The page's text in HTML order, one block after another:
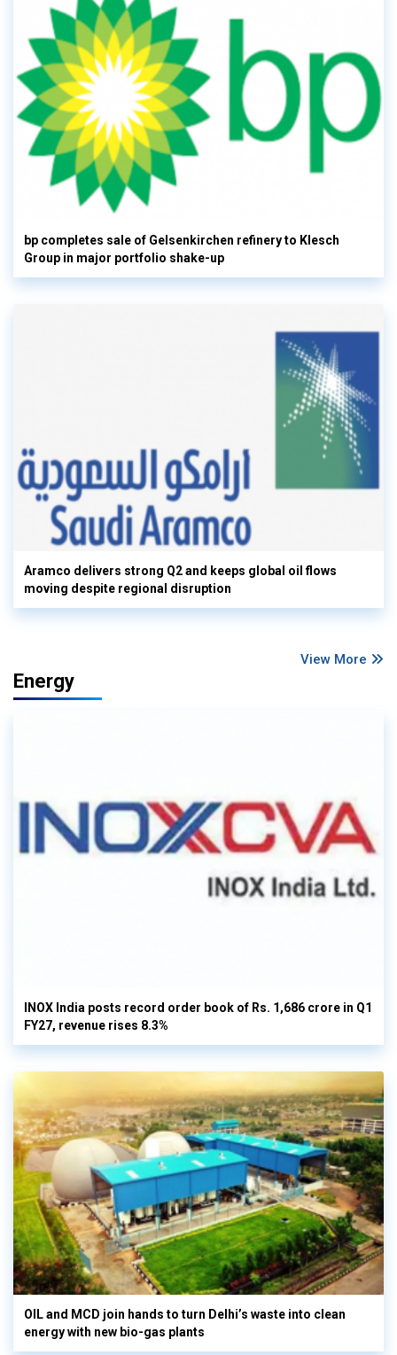
bp completes sale of Gelsenkirchen refinery to Klesch
Group in major portfolio shake-up
Aramco delivers strong Q2 and keeps global oil flows
moving despite regional disruption
View More
Energy
INOX India posts record order book of Rs. 1,686 crore in Q1
FY27, revenue rises 8.3%
OIL and MCD join hands to turn Delhi’s waste into clean
energy with new bio-gas plants